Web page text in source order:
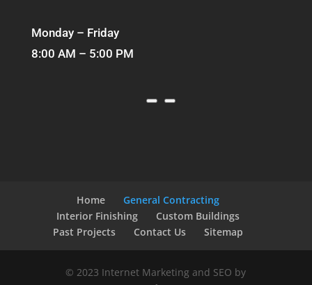
Monday – Friday
8:00 AM – 5:00 PM
Home
General Contracting
Interior Finishing
Custom Buildings
Past Projects
Contact Us Sitemap
© 2023 Internet Marketing and SEO by